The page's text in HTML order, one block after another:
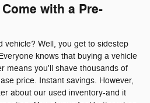
with a Pre-
vehicle? Well, you get to sidestep
knows that buying a vehicle
means you'll shave thousands of
price. Instant savings. However,
about our used inventory-and it